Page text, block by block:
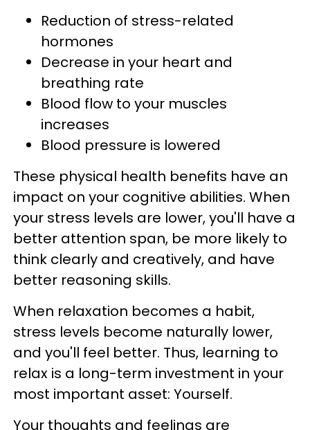
Reduction of stress-related
hormones
Decrease in your heart and
breathing rate
Blood flow to your muscles
increases
Blood pressure is lowered
These physical health benefits have an
impact on your cognitive abilities. When
your stress levels are lower, you'll have a
better attention span, be more likely to
think clearly and creatively, and have
better reasoning skills.
When relaxation becomes a habit,
stress levels become naturally lower,
and you'll feel better. Thus, learning to
relax is a long-term investment in your
most important asset: Yourself.
Your thoughts and feelings are